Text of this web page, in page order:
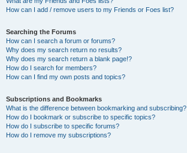
How can I add / remove users to my Friends or Foes list?
Searching the Forums
How can I search a forum or forums?
Why does my search return no results?
Why does my search return a blank page!?
How do I search for members?
How can I find my own posts and topics?
Subscriptions and Bookmarks
What is the difference between bookmarking and subscribing?
How do I bookmark or subscribe to specific topics?
How do I subscribe to specific forums?
How do I remove my subscriptions?